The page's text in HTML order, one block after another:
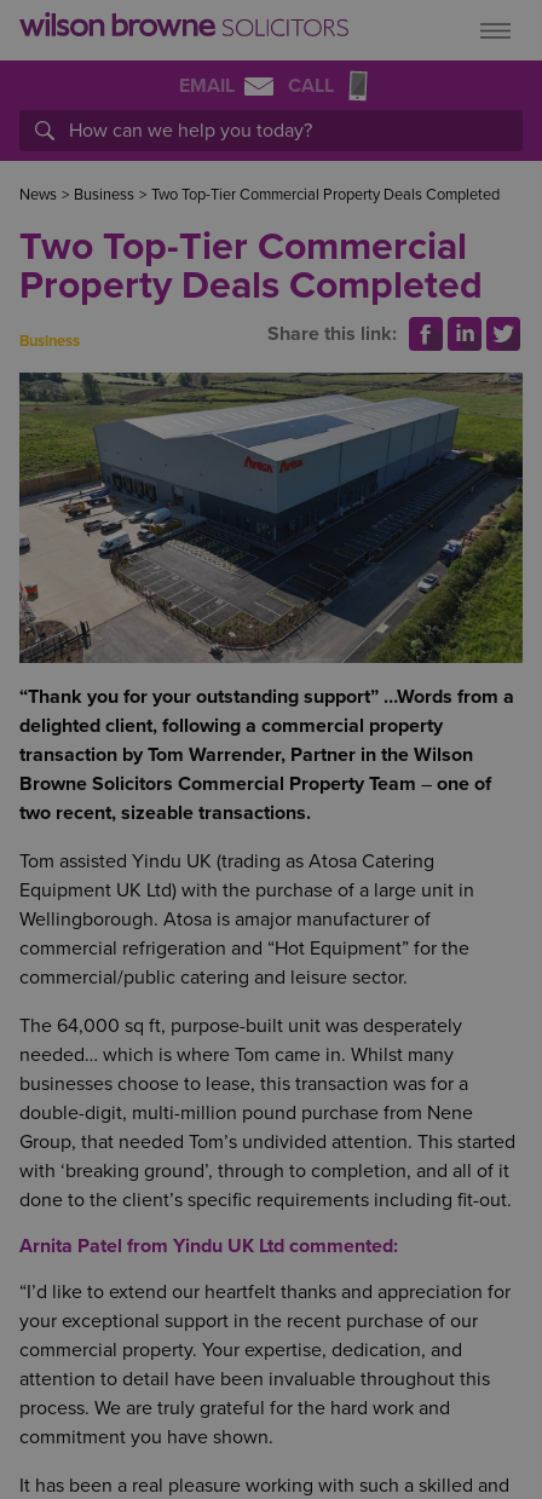
EMAIL CALL
News > Business > Two Top-Tier Commercial Property Deals Completed
Two Top-Tier Commercial
Property Deals Completed
Business Share this link:
“Thank you for your outstanding support” …Words from a
delighted client, following a commercial property
transaction by Tom Warrender, Partner in the Wilson
Browne Solicitors Commercial Property Team – one of
two recent, sizeable transactions.
Tom assisted Yindu UK (trading as Atosa Catering
Equipment UK Ltd) with the purchase of a large unit in
Wellingborough. Atosa is amajor manufacturer of
commercial refrigeration and “Hot Equipment” for the
commercial/public catering and leisure sector.
The 64,000 sq ft, purpose-built unit was desperately
needed… which is where Tom came in. Whilst many
businesses choose to lease, this transaction was for a
double-digit, multi-million pound purchase from Nene
Group, that needed Tom’s undivided attention. This started
with ‘breaking ground’, through to completion, and all of it
done to the client’s specific requirements including fit-out.
Arnita Patel from Yindu UK Ltd commented:
“I’d like to extend our heartfelt thanks and appreciation for
your exceptional support in the recent purchase of our
commercial property. Your expertise, dedication, and
attention to detail have been invaluable throughout this
process. We are truly grateful for the hard work and
commitment you have shown.
It has been a real pleasure working with such a skilled and